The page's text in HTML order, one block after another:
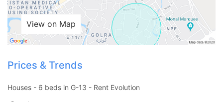
View on Map
Prices & Trends
Houses - 6 beds in G-13 - Rent Evolution
Contact Us